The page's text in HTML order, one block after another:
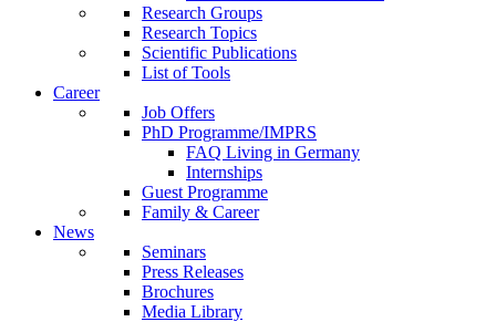
Research Groups
Research Topics
Scientific Publications
List of Tools
Career
Job Offers
PhD Programme/IMPRS
FAQ Living in Germany
Internships
Guest Programme
Family & Career
News
Seminars
Press Releases
Brochures
Media Library